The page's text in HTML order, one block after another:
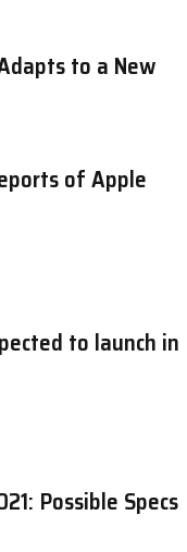
to a New
of Apple
to launch in
Possible Specs